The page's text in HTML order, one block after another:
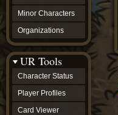
Minor Characters
Organizations
UR Tools
Character Status
Player Profiles
Card Viewer